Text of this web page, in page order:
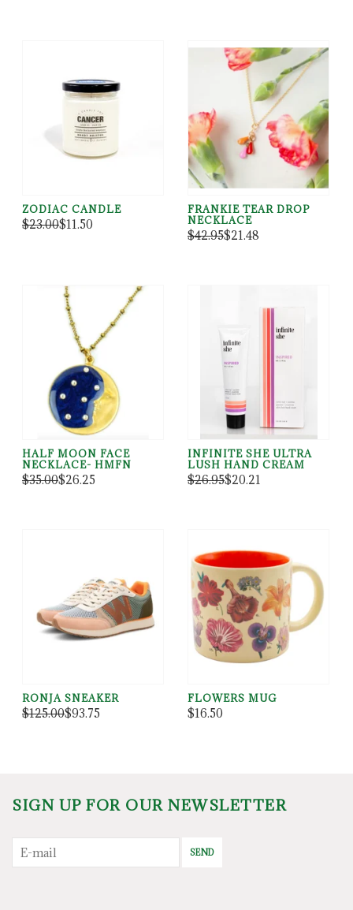
ZODIAC CANDLE
$23.00$11.50
FRANKIE TEAR DROP
NECKLACE
$42.95$21.48
HALF MOON FACE
NECKLACE- HMFN
$35.00$26.25
INFINITE SHE ULTRA
LUSH HAND CREAM
$26.95$20.21
RONJA SNEAKER
$125.00$93.75
FLOWERS MUG
$16.50
SIGN UP FOR OUR NEWSLETTER
SEND